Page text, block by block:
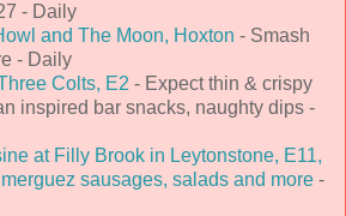
- Daily
and The Moon, Hoxton - Smash
- Daily
Colts, E2 - Expect thin & crispy
inspired bar snacks, naughty dips -
at Filly Brook in Leytonstone, E11,
sausages, salads and more -